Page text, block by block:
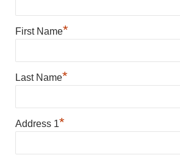
First Name*
Last Name*
Address 1*